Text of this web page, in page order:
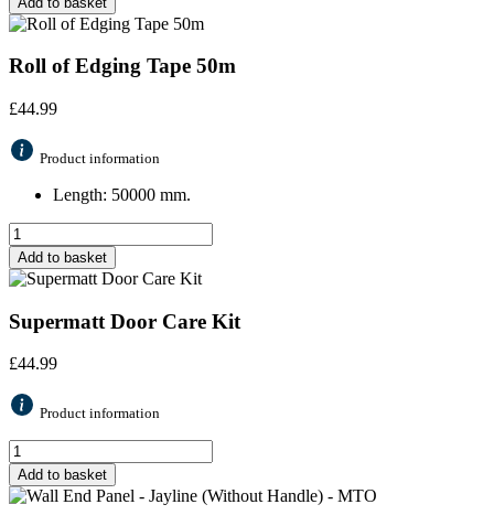
Roll of Edging Tape 50m
£44.99
Product information
Length: 50000 mm.
Add to basket
Supermatt Door Care Kit
£44.99
Product information
Add to basket